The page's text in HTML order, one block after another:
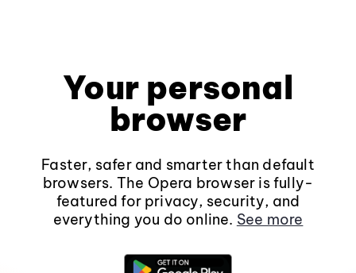
Your personal
browser
Faster, safer and smarter than default
browsers. The Opera browser is fully-
featured for privacy, security, and
everything you do online. See more